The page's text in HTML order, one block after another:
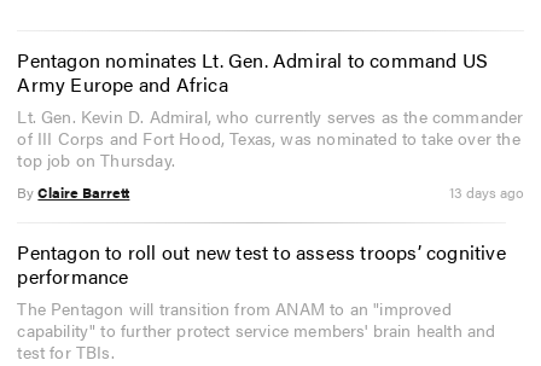
Pentagon nominates Lt. Gen. Admiral to command US
Army Europe and Africa
Lt. Gen. Kevin D. Admiral, who currently serves as the commander
of III Corps and Fort Hood, Texas, was nominated to take over the
top job on Thursday.
ByClaire Barrett 13 days ago
Pentagon to roll out new test to assess troops’ cognitive
performance
The Pentagon will transition from ANAM to an "improved
capability" to further protect service members' brain health and
test for TBIs.